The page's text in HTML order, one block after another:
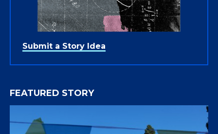
Submit a Story Idea
FEATURED STORY